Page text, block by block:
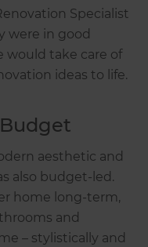
Specialist
were in good
would take care of
ideas to life.
aesthetic and
also budget-led.
home long-term,
and
– stylistically and